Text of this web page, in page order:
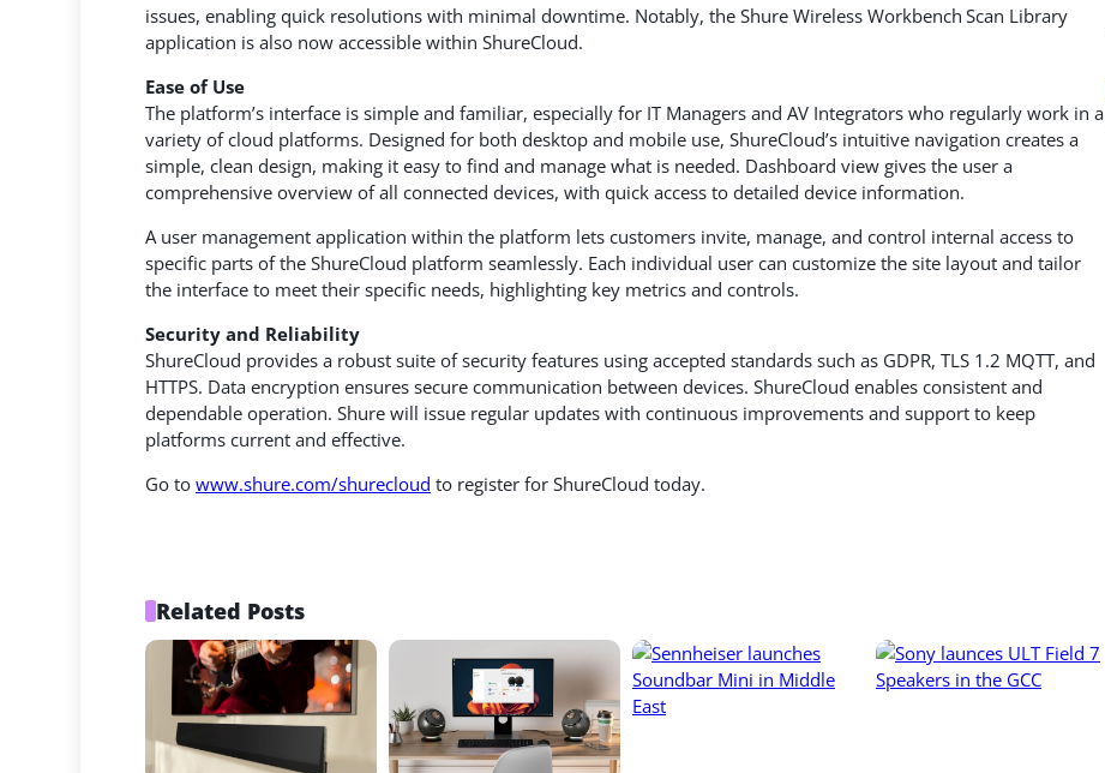
issues, enabling quick resolutions with minimal downtime. Notably, the Shure Wireless Workbench Scan Library
application is also now accessible within ShureCloud.
Ease of Use
The platform’s interface is simple and familiar, especially for IT Managers and AV Integrators who regularly work in a
variety of cloud platforms. Designed for both desktop and mobile use, ShureCloud’s intuitive navigation creates a
simple, clean design, making it easy to find and manage what is needed. Dashboard view gives the user a
comprehensive overview of all connected devices, with quick access to detailed device information.
A user management application within the platform lets customers invite, manage, and control internal access to
specific parts of the ShureCloud platform seamlessly. Each individual user can customize the site layout and tailor
the interface to meet their specific needs, highlighting key metrics and controls.
Security and Reliability
ShureCloud provides a robust suite of security features using accepted standards such as GDPR, TLS 1.2 MQTT, and
HTTPS. Data encryption ensures secure communication between devices. ShureCloud enables consistent and
dependable operation. Shure will issue regular updates with continuous improvements and support to keep
platforms current and effective.
Go to www.shure.com/shurecloud to register for ShureCloud today.
Related Posts